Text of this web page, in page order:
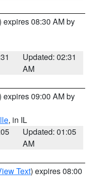
expires 08:30 AM by
Updated: 02:31
AM
expires 09:00 AM by
, in IL
Updated: 01:05
AM
Text) expires 08:00